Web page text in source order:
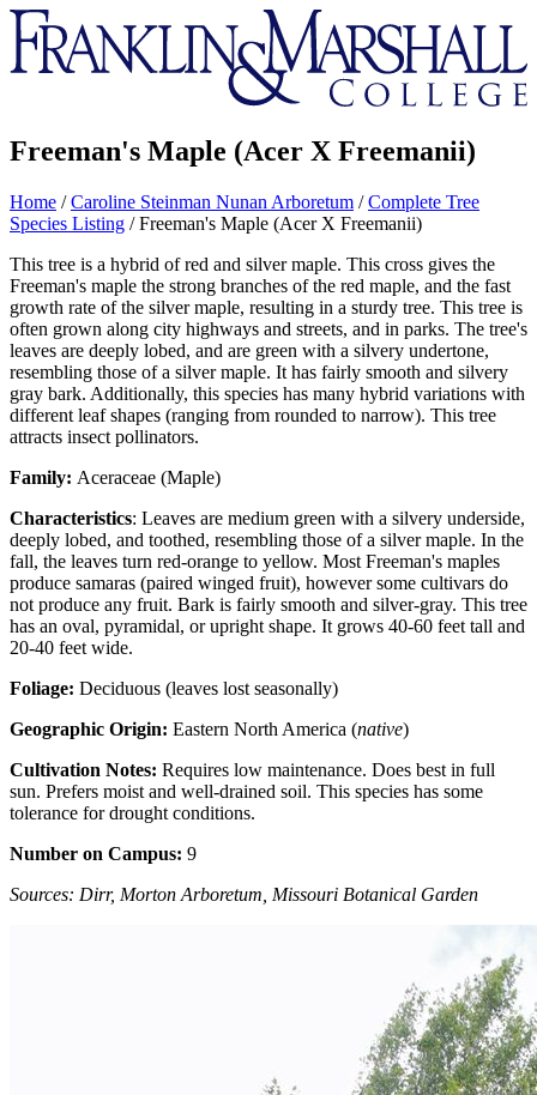
Franklin
&
Marshall
Freeman's Maple (Acer X Freemanii)
Home /Caroline Steinman Nunan Arboretum /Complete Tree
Species Listing /Freeman's Maple (Acer X Freemanii)
This tree is a hybrid of red and silver maple. This cross gives the
Freeman's maple the strong branches of the red maple, and the fast
growth rate of the silver maple, resulting in a sturdy tree. This tree is
often grown along city highways and streets, and in parks. The tree's
leaves are deeply lobed, and are green with a silvery undertone,
resembling those of a silver maple. It has fairly smooth and silvery
gray bark. Additionally, this species has many hybrid variations with
different leaf shapes (ranging from rounded to narrow). This tree
attracts insect pollinators.
Family: Aceraceae (Maple)
Characteristics: Leaves are medium green with a silvery underside,
deeply lobed, and toothed, resembling those of a silver maple. In the
fall, the leaves turn red-orange to yellow. Most Freeman's maples
produce samaras (paired winged fruit), however some cultivars do
not produce any fruit. Bark is fairly smooth and silver-gray. This tree
has an oval, pyramidal, or upright shape. It grows 40-60 feet tall and
20-40 feet wide.
Foliage: Deciduous (leaves lost seasonally)
Geographic Origin: Eastern North America (native)
Cultivation Notes: Requires low maintenance. Does best in full
sun. Prefers moist and well-drained soil. This species has some
tolerance for drought conditions.
Number on Campus: 9
Sources: Dirr, Morton Arboretum, Missouri Botanical Garden